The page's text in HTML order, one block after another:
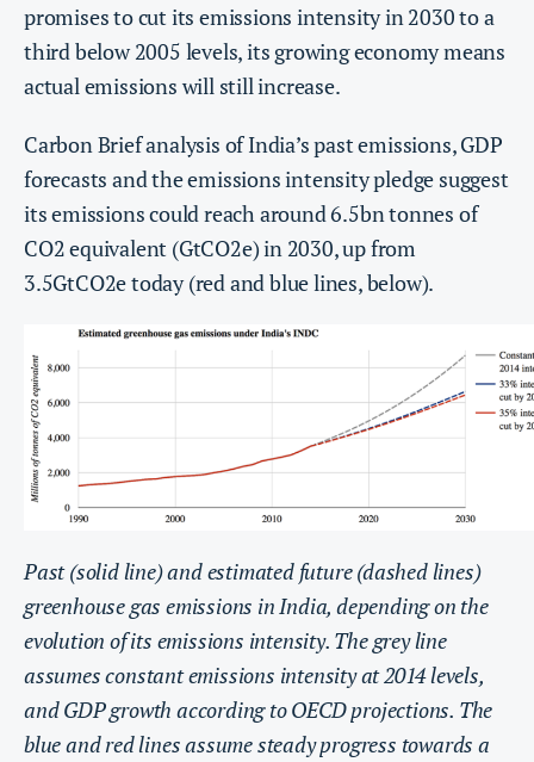
promises to cut its emissions intensity in 2030 to a
third below 2005 levels, its growing economy means
actual emissions will still increase.
Carbon Brief analysis of India’s past emissions, GDP
forecasts and the emissions intensity pledge suggest
its emissions could reach around 6.5bn tonnes of
CO2 equivalent (GtCO2e) in 2030, up from
3.5GtCO2e today (red and blue lines, below).
Past (solid line) and estimated future (dashed lines)
greenhouse gas emissions in India, depending on the
evolution of its emissions intensity. The grey line
assumes constant emissions intensity at 2014 levels,
and GDP growth according to OECD projections. The
blue and red lines assume steady progress towards a